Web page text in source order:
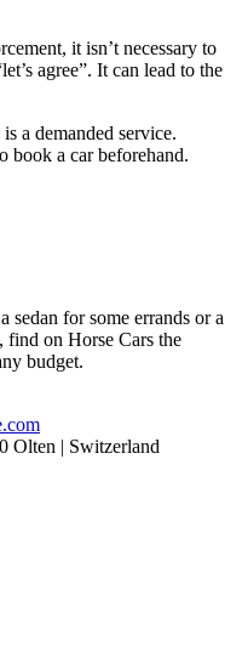
it isn’t necessary to
agree”. It can lead to the
a demanded service.
book a car beforehand.
for some errands or a
find on Horse Cars the
budget.
Olten | Switzerland